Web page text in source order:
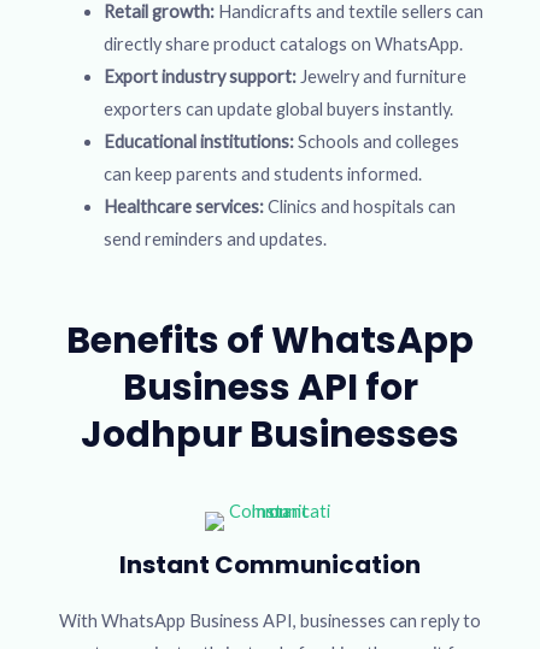
Retail growth: Handicrafts and textile sellers can
directly share product catalogs on WhatsApp.
Export industry support: Jewelry and furniture
exporters can update global buyers instantly.
Educational institutions:Schools and colleges
can keep parents and students informed.
Healthcare services:Clinics and hospitals can
send reminders and updates.
Benefits of WhatsApp
Business API for
Jodhpur Businesses
Instant Communication
With WhatsApp Business API, businesses can reply to